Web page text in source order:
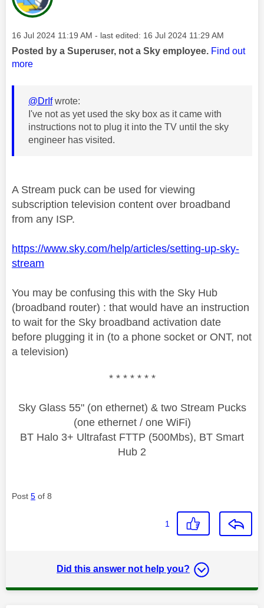
Message posted on
‎16 Jul 2024 11:19 AM - last edited: ‎16 Jul 2024 11:29 AM
Posted by a Superuser, not a Sky employee. Find out
more
@DrIfwrote:
I've not as yet used the sky box as it came with
instructions not to plug it into the TV until the sky
engineer has visited.
A Stream puck can be used for viewing
subscription television content over broadband
from any ISP.
https://www.sky.com/help/articles/setting-up-sky-
stream
You may be confusing this with the Sky Hub
(broadband router) : that would have an instruction
to wait for the Sky broadband activation date
before plugging it in (to a phone socket or ONT, not
a television)
* * * * * * *
Sky Glass 55" (on ethernet) & two Stream Pucks
(one ethernet / one WiFi)
BT Halo 3+ Ultrafast FTTP (500Mbs), BT Smart
Hub 2
Post 5 of 8
1
Did this answer not help you?